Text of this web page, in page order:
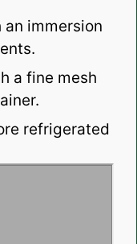
immersion
a fine mesh
refrigerated